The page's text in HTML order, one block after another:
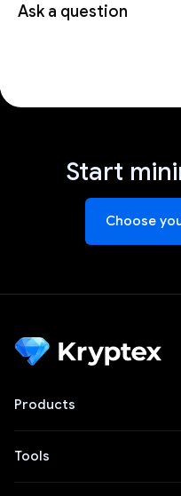
Ask a question
Start
Choose
Products
Tools